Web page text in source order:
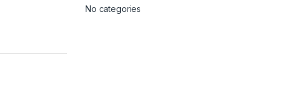
No categories